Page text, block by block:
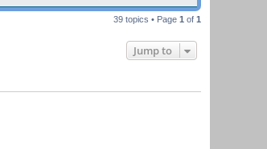
39 topics • Page 1 of 1
Jump to